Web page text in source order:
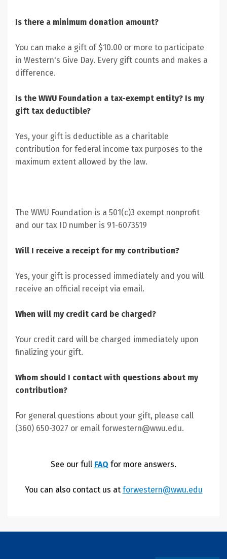
Is there a minimum donation amount?
You can make a gift of $10.00 or more to participate
in Western's Give Day. Every gift counts and makes a
difference.
Is the WWU Foundation a tax-exempt entity? Is my
gift tax deductible?
Yes, your gift is deductible as a charitable
contribution for federal income tax purposes to the
maximum extent allowed by the law.
The WWU Foundation is a 501(c)3 exempt nonprofit
and our tax ID number is 91-6073519
Will I receive a receipt for my contribution?
Yes, your gift is processed immediately and you will
receive an official receipt via email.
When will my credit card be charged?
Your credit card will be charged immediately upon
finalizing your gift.
Whom should I contact with questions about my
contribution?
For general questions about your gift, please call
(360) 650-3027 or email forwestern@wwu.edu.
See our full FAQ for more answers.
You can also contact us at forwestern@wwu.edu